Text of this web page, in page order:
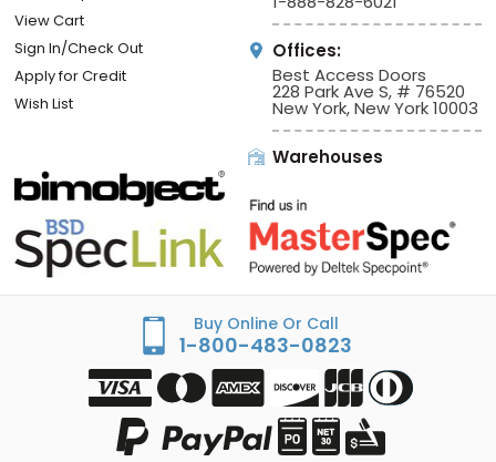
View Cart
Sign In/Check Out
Apply for Credit
Wish List
Offices:
Best Access Doors
228 Park Ave S, # 76520
New York, New York 10003
Warehouses
Buy Online Or Call
1-800-483-0823